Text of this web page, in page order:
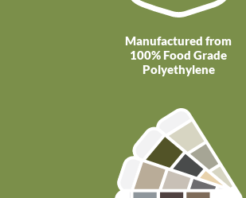
Manufactured from
100% Food Grade
Polyethylene